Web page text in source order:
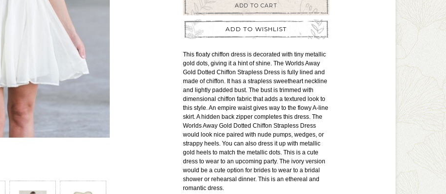
ADD TO CART
ADD TO WISHLIST
This floaty chiffon dress is decorated with tiny metallic
gold dots, giving it a hint of shine. The Worlds Away
Gold Dotted Chiffon Strapless Dress is fully lined and
made of chiffon. It has a strapless sweetheart neckline
and lightly padded bust. The bust is trimmed with
dimensional chiffon fabric that adds a textured look to
this style. An empire waist gives way to the flowy A-line
skirt. A hidden back zipper completes this dress. The
Worlds Away Gold Dotted Chiffon Strapless Dress
would look nice paired with nude pumps, wedges, or
strappy heels. You can also dress it up with metallic
gold heels to match the metallic dots. This is a cute
dress to wear to an upcoming party. The ivory version
would be a cute option for brides to wear to a bridal
shower or rehearsal dinner. This is an ethereal and
romantic dress.